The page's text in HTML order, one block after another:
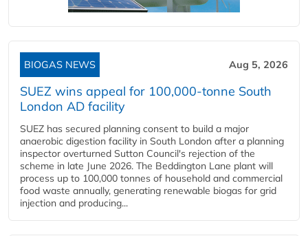
BIOGAS NEWS Aug 5, 2026
SUEZ wins appeal for 100,000-tonne South
London AD facility
SUEZ has secured planning consent to build a major
anaerobic digestion facility in South London after a planning
inspector overturned Sutton Council's rejection of the
scheme in late June 2026. The Beddington Lane plant will
process up to 100,000 tonnes of household and commercial
food waste annually, generating renewable biogas for grid
injection and producing...